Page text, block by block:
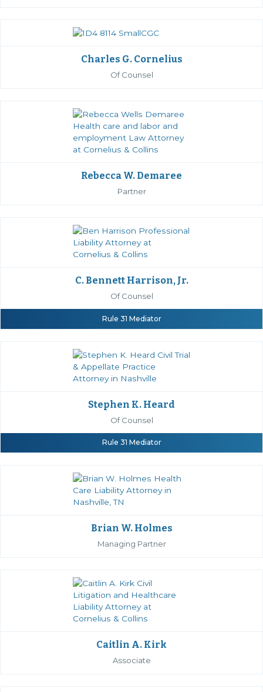
Charles G. Cornelius
Of Counsel
Rebecca W. Demaree
Partner
C. Bennett Harrison, Jr.
Of Counsel
Rule 31 Mediator
Stephen K. Heard
Of Counsel
Rule 31 Mediator
Brian W. Holmes
Managing Partner
Caitlin A. Kirk
Associate